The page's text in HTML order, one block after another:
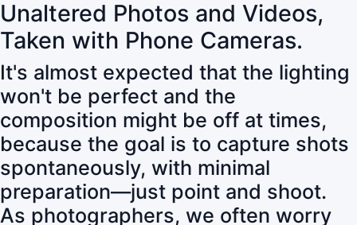
Unaltered Photos and Videos,
Taken with Phone Cameras.
It's almost expected that the lighting
won't be perfect and the
composition might be off at times,
because the goal is to capture shots
spontaneously, with minimal
preparation—just point and shoot.
As photographers, we often worry